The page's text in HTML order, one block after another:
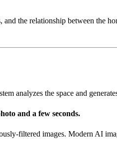
the relationship between the
analyzes the space and
and a few seconds.
filtered images. Modern AI